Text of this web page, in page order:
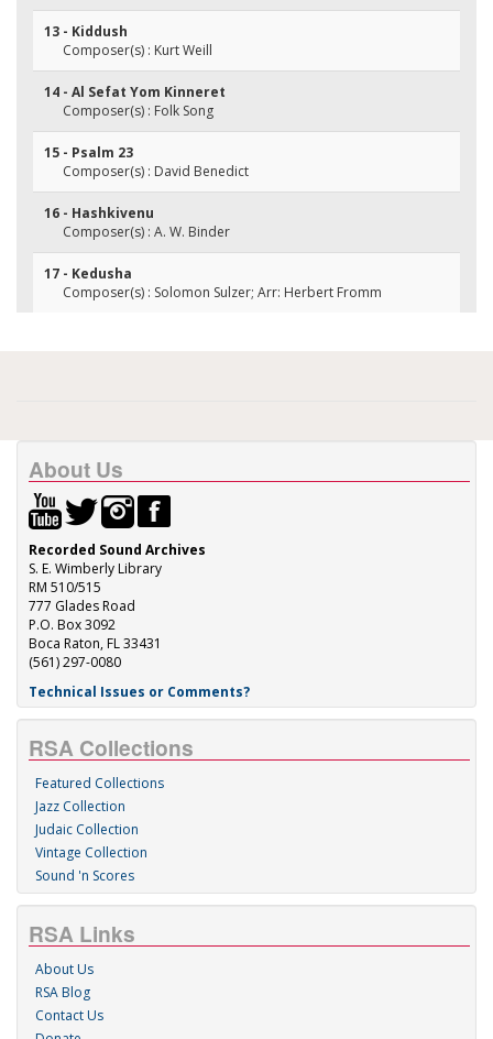
13 - Kiddush
Composer(s) : Kurt Weill
14 - Al Sefat Yom Kinneret
Composer(s) : Folk Song
15 - Psalm 23
Composer(s) : David Benedict
16 - Hashkivenu
Composer(s) : A. W. Binder
17 - Kedusha
Composer(s) : Solomon Sulzer; Arr: Herbert Fromm
About Us
Recorded Sound Archives
S. E. Wimberly Library
RM 510/515
777 Glades Road
P.O. Box 3092
Boca Raton, FL 33431
(561) 297-0080
Technical Issues or Comments?
RSA Collections
Featured Collections
Jazz Collection
Judaic Collection
Vintage Collection
Sound 'n Scores
RSA Links
About Us
RSA Blog
Contact Us